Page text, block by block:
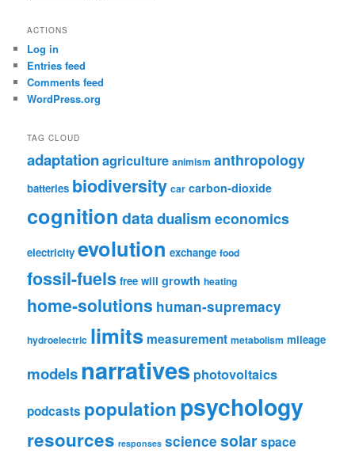
ACTIONS
Log in
Entries feed
Comments feed
WordPress.org
TAG CLOUD
adaptationagriculture animism anthropology
batteries biodiversity car carbon-dioxide
cognition datadualism economics
electricity evolution exchange food
fossil-fuels free will growth heating
home-solutions human-supremacy
hydroelectric limits measurement metabolism mileage
modelsnarratives photovoltaics
podcasts populationpsychology
resources responses science solarspace